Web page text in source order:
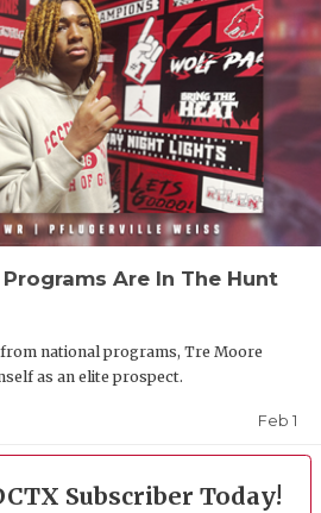
Are In The Hunt
national programs, Tre Moore
as an elite prospect.
Feb 1
Subscriber Today!